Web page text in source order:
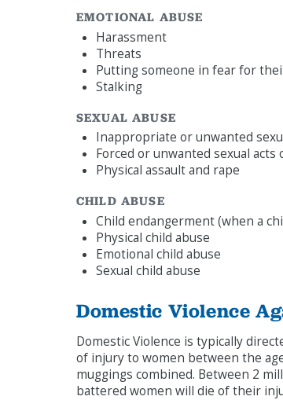
EMOTIONAL ABUSE
Harassment
Threats
Putting someone in fear for
Stalking
SEXUAL ABUSE
Inappropriate or unwanted
Forced or unwanted sexual acts
Physical assault and rape
CHILD ABUSE
Child endangerment (when a
Physical child abuse
Emotional child abuse
Sexual child abuse
Domestic Violence
Domestic Violence is typically
of injury to women between the
muggings combined. Between 2
battered women will die of their